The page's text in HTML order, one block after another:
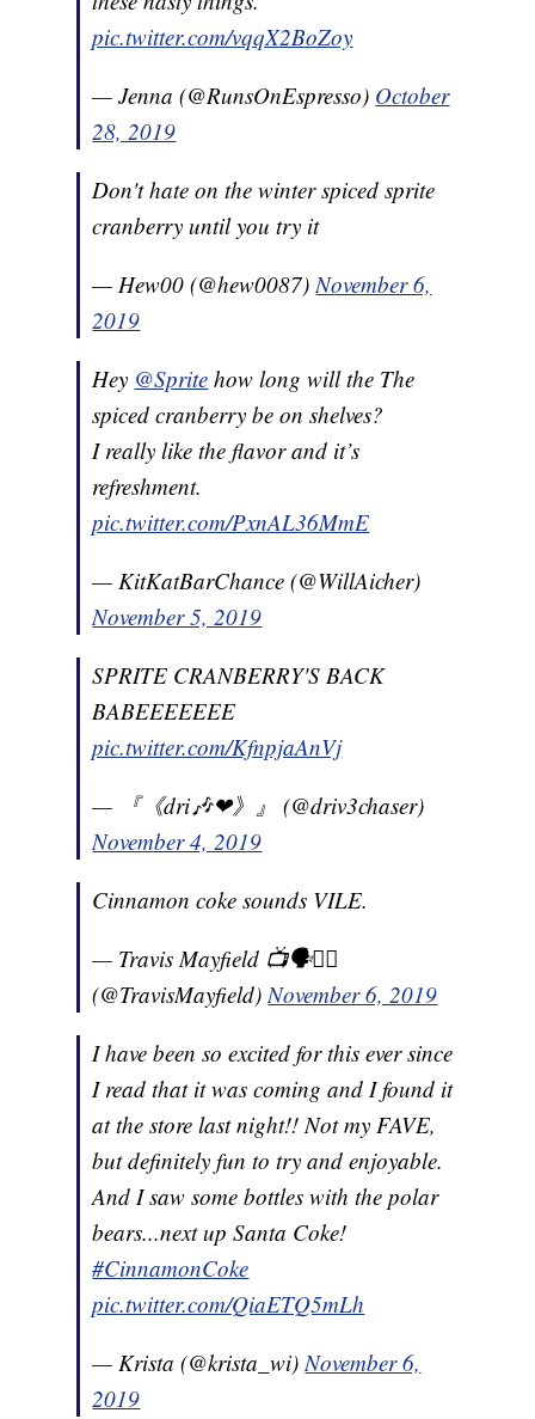
pic.twitter.com/vqqX2BoZoy
— Jenna (@RunsOnEspresso) October
28, 2019
Don't hate on the winter spiced sprite
cranberry until you try it
— Hew00 (@hew0087)November 6,
2019
Hey @Sprite how long will the The
spiced cranberry be on shelves?
I really like the flavor and it’s
refreshment.
pic.twitter.com/PxnAL36MmE
— KitKatBarChance (@WillAicher)
November 5, 2019
SPRITE CRANBERRY'S BACK
BABEEEEEEE
pic.twitter.com/KfnpjaAnVj
— 『《dri🎶❤》』 (@driv3chaser)
November 4, 2019
Cinnamon coke sounds VILE.
— Travis Mayfield 📺🗣🏳️‍🌈
(@TravisMayfield)November 6, 2019
I have been so excited for this ever since
I read that it was coming and I found it
at the store last night!! Not my FAVE,
but definitely fun to try and enjoyable.
And I saw some bottles with the polar
bears...next up Santa Coke!
#CinnamonCoke
pic.twitter.com/QiaETQ5mLh
— Krista (@krista_wi)November 6,
2019